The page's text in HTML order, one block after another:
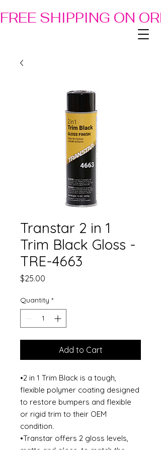
FREE SHIPPING ON
Transtar 2 in 1
Trim Black Gloss -
TRE-4663
$25.00
Quantity *
Add to Cart
•2 in 1 Trim Black is a tough,
flexible polymer coating designed
to restore bumpers and flexible
or rigid trim to their OEM
condition.
•Transtar offers 2 gloss levels,